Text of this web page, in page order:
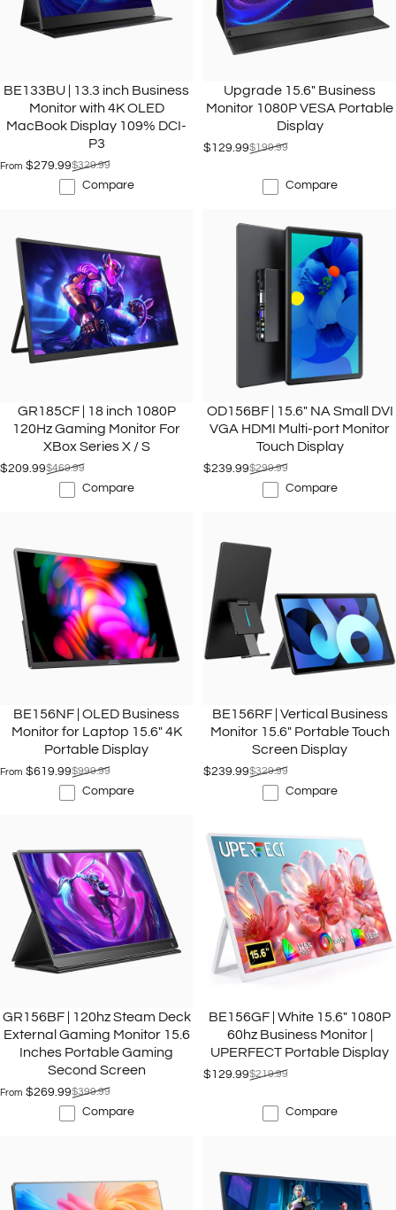
BE133BU | 13.3 inch Business
Monitor with 4K OLED
MacBook Display 109% DCI-
P3
Sale price
From $279.99
Regular price$329.99
Compare
Upgrade 15.6" Business
Monitor 1080P VESA Portable
Display
Sale price
$129.99
Regular price
$199.99
Compare
GR185CF | 18 inch 1080P
120Hz Gaming Monitor For
XBox Series X / S
Sale price
$209.99
Regular price
$469.99
Compare
OD156BF | 15.6" NA Small DVI
VGA HDMI Multi-port Monitor
Touch Display
Sale price
$239.99
Regular price
$299.99
Compare
BE156NF | OLED Business
Monitor for Laptop 15.6" 4K
Portable Display
Sale price
From $619.99
Regular price$999.99
Compare
BE156RF | Vertical Business
Monitor 15.6" Portable Touch
Screen Display
Sale price
$239.99
Regular price
$329.99
Compare
GR156BF | 120hz Steam Deck
External Gaming Monitor 15.6
Inches Portable Gaming
Second Screen
Sale price
From $269.99
Regular price$399.99
Compare
BE156GF | White 15.6" 1080P
60hz Business Monitor |
UPERFECT Portable Display
Sale price
$129.99
Regular price
$219.99
Compare